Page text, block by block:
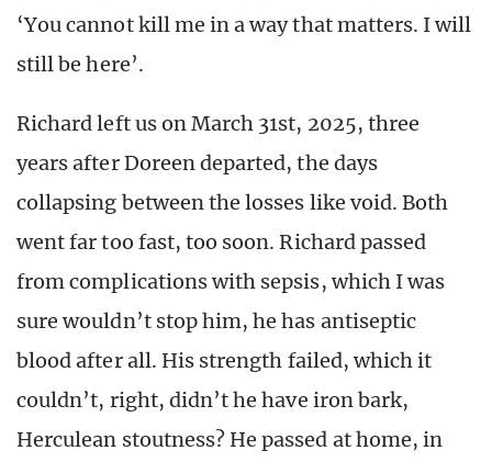
‘You cannot kill me in a way that matters. I will
still be here’.
Richard left us on March 31st, 2025, three
years after Doreen departed, the days
collapsing between the losses like void. Both
went far too fast, too soon. Richard passed
from complications with sepsis, which I was
sure wouldn’t stop him, he has antiseptic
blood after all. His strength failed, which it
couldn’t, right, didn’t he have iron bark,
Herculean stoutness? He passed at home, in